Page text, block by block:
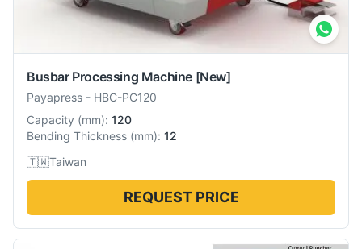
Busbar Processing Machine [New]
Payapress - HBC-PC120
Capacity (mm): 120
Bending Thickness (mm): 12
🇹🇼Taiwan
REQUEST PRICE